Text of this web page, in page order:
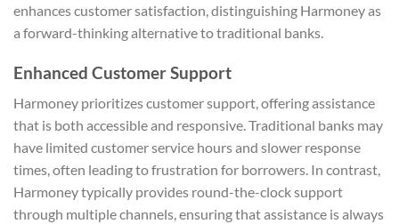
enhances customer satisfaction, distinguishing Harmoney as
a forward-thinking alternative to traditional banks.
Enhanced Customer Support
Harmoney prioritizes customer support, offering assistance
that is both accessible and responsive. Traditional banks may
have limited customer service hours and slower response
times, often leading to frustration for borrowers. In contrast,
Harmoney typically provides round-the-clock support
through multiple channels, ensuring that assistance is always